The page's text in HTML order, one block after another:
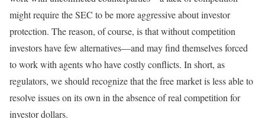
might require the SEC to be more aggressive about investor
protection. The reason, of course, is that without competition
investors have few alternatives—and may find themselves forced
to work with agents who have costly conflicts. In short, as
regulators, we should recognize that the free market is less able to
resolve issues on its own in the absence of real competition for
investor dollars.